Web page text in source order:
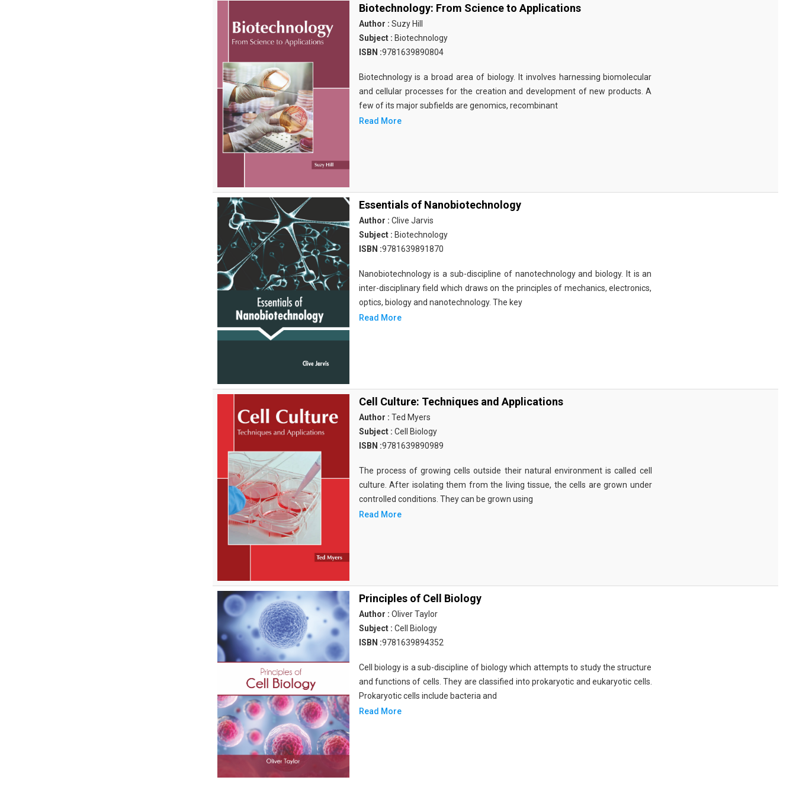
Biotechnology: From Science to Applications
Author : Suzy Hill
Subject : Biotechnology
ISBN :9781639890804
Biotechnology is a broad area of biology. It involves harnessing biomolecular
and cellular processes for the creation and development of new products. A
few of its major subfields are genomics, recombinant
Read More
Essentials of Nanobiotechnology
Author : Clive Jarvis
Subject : Biotechnology
ISBN :9781639891870
Nanobiotechnology is a sub-discipline of nanotechnology and biology. It is an
inter-disciplinary field which draws on the principles of mechanics, electronics,
optics, biology and nanotechnology. The key
Read More
Cell Culture: Techniques and Applications
Author : Ted Myers
Subject : Cell Biology
ISBN :9781639890989
The process of growing cells outside their natural environment is called cell
culture. After isolating them from the living tissue, the cells are grown under
controlled conditions. They can be grown using
Read More
Principles of Cell Biology
Author : Oliver Taylor
Subject : Cell Biology
ISBN :9781639894352
Cell biology is a sub-discipline of biology which attempts to study the structure
and functions of cells. They are classified into prokaryotic and eukaryotic cells.
Prokaryotic cells include bacteria and
Read More